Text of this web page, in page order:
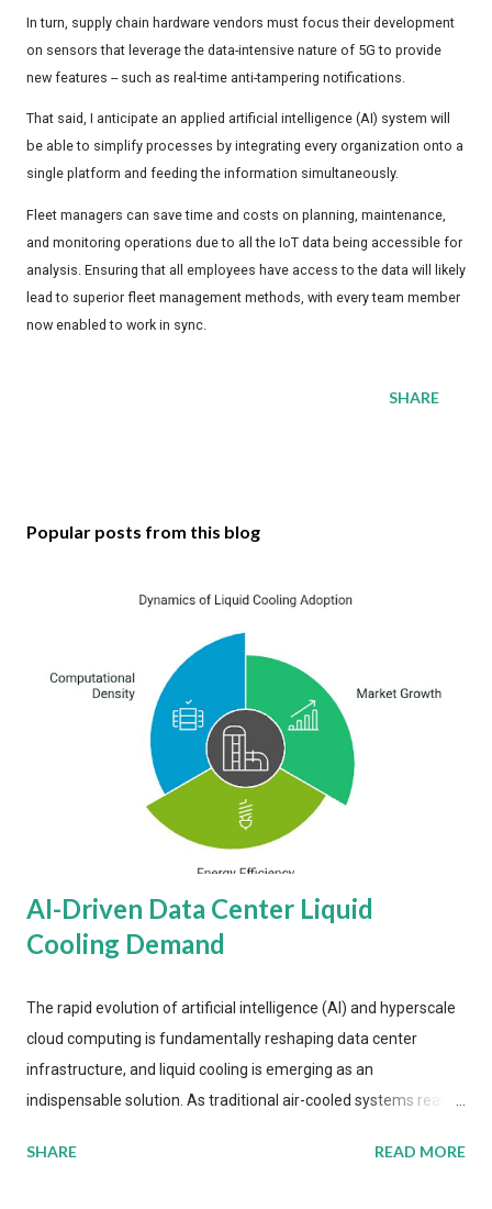
In turn, supply chain hardware vendors must focus their development
on sensors that leverage the data-intensive nature of 5G to provide
new features -- such as real-time anti-tampering notifications.
That said, I anticipate an applied artificial intelligence (AI) system will
be able to simplify processes by integrating every organization onto a
single platform and feeding the information simultaneously.
Fleet managers can save time and costs on planning, maintenance,
and monitoring operations due to all the IoT data being accessible for
analysis. Ensuring that all employees have access to the data will likely
lead to superior fleet management methods, with every team member
now enabled to work in sync.
SHARE
Popular posts from this blog
AI-Driven Data Center Liquid
Cooling Demand
The rapid evolution of artificial intelligence (AI) and hyperscale
cloud computing is fundamentally reshaping data center
infrastructure, and liquid cooling is emerging as an
indispensable solution. As traditional air-cooled systems reach
more efficient thermal management strategies to meet
SHARE READ MORE